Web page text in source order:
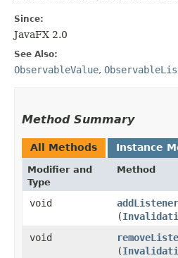
Since:
JavaFX 2.0
See Also:
ObservableValue,
Method Summary
All Methods Instance
Modifier and
Type
Method
void addListener
(
void
(